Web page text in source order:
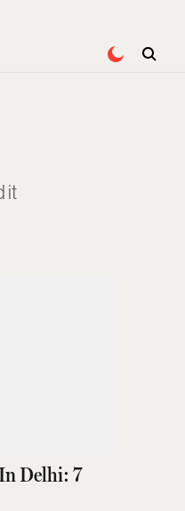
it
Delhi: 7